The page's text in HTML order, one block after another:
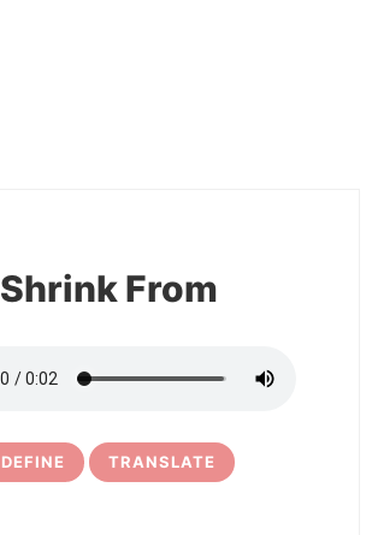
Shrink From
DEFINE TRANSLATE